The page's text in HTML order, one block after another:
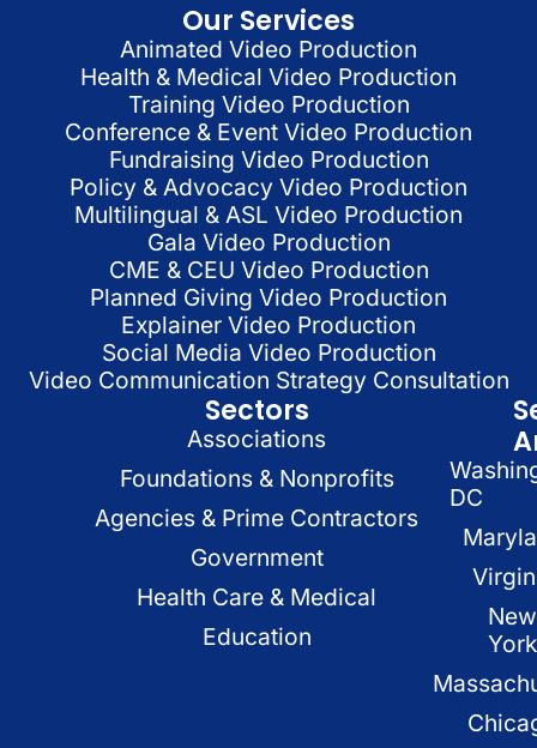
Our Services
Animated Video Production
Health & Medical Video Production
Training Video Production
Conference & Event Video Production
Fundraising Video Production
Policy & Advocacy Video Production
Multilingual & ASL Video Production
Gala Video Production
CME & CEU Video Production
Planned Giving Video Production
Explainer Video Production
Social Media Video Production
Video Communication Strategy Consultation
Sectors
Associations
Foundations & Nonprofits
Agencies & Prime Contractors
Government
Health Care & Medical
Education
DC
New
York